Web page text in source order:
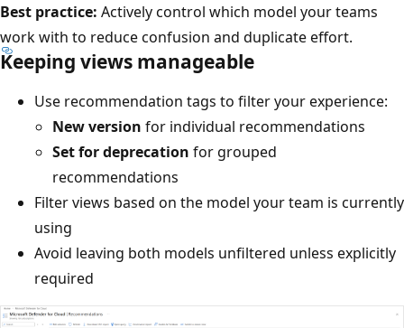
Best practice: Actively control which model your teams
work with to reduce confusion and duplicate effort.
Keeping views manageable
Use recommendation tags to filter your experience:
New version for individual recommendations
Set for deprecation for grouped
recommendations
Filter views based on the model your team is currently
using
Avoid leaving both models unfiltered unless explicitly
required